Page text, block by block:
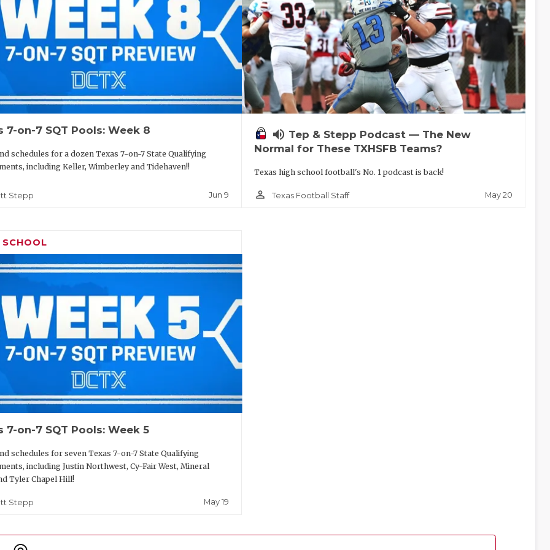
7-on-7 SQT Pools: Week 8
schedules for a dozen Texas 7-on-7 State Qualifying
including Keller, Wimberley and Tidehaven!!
Stepp Jun 9
volume_up Tep & Stepp Podcast — The New
Normal for These TXHSFB Teams?
Texas high school football's No. 1 podcast is back!
person_outline Texas Football Staff May 20
SCHOOL
7-on-7 SQT Pools: Week 5
schedules for seven Texas 7-on-7 State Qualifying
including Justin Northwest, Cy-Fair West, Mineral
Tyler Chapel Hill!
Stepp May 19